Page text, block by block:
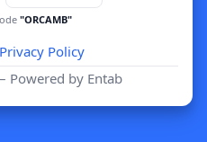
"ORCAMB"
Privacy Policy
Powered by Entab